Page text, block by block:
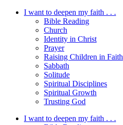
I want to deepen my faith . . .
Bible Reading
Church
Identity in Christ
Prayer
Raising Children in Faith
Sabbath
Solitude
Spiritual Disciplines
Spiritual Growth
Trusting God
I want to deepen my faith . . .